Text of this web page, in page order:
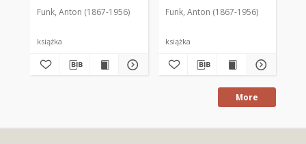
Geschichte der Stadt
Funk, Anton (1867-1956)
książka
den Urkundenbüchern
Funk, Anton (1867-1956)
książka
More